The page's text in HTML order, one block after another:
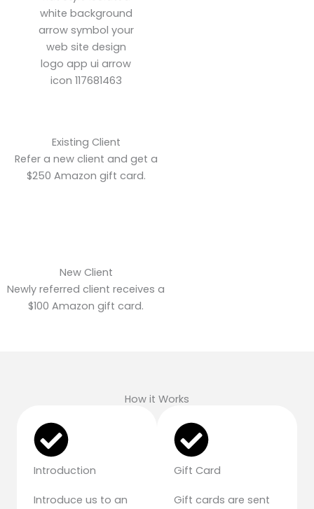
Existing Client
Refer a new client and get a
$250 Amazon gift card.
New Client
Newly referred client receives a
$100 Amazon gift card.
How it Works
Introduction
Introduce us to an
Gift Card
Gift cards are sent